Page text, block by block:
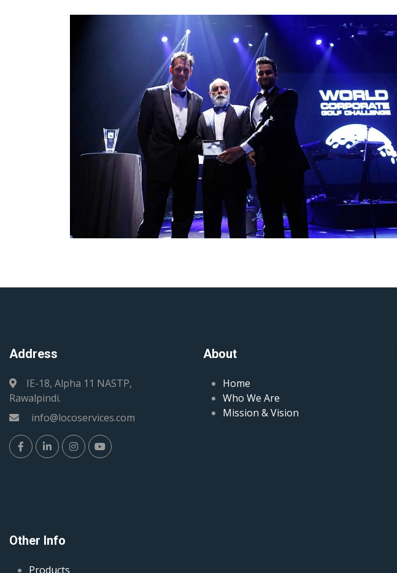
Address
IE-18, Alpha 11 NASTP,
Rawalpindi.
info@locoservices.com
About
Home
Who We Are
Mission & Vision
Other Info
Products